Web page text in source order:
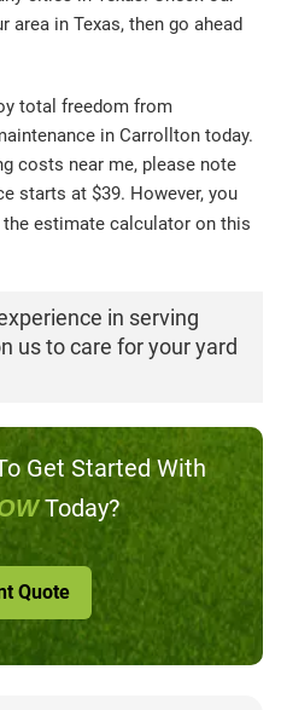
area in Texas, then go ahead
total freedom from
in Carrollton today.
costs near me, please note
starts at $39. However, you
estimate calculator on this
in serving
us to care for your yard
Get Started With
Today?
Quote